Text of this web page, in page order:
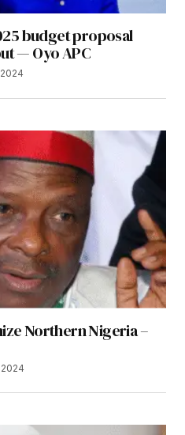
budget proposal
— Oyo APC
Northern Nigeria –